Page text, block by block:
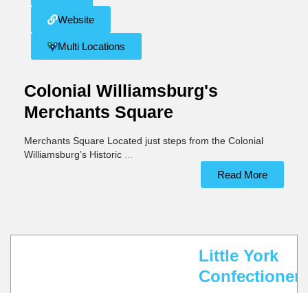
Website
Multi Locations
Colonial Williamsburg's
Merchants Square
Merchants Square Located just steps from the Colonial
Williamsburg’s Historic
Read More
MULTIPLE
Little York